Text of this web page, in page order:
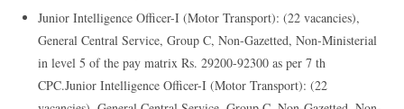
Junior Intelligence Officer-I (Motor Transport): (22 vacancies),
General Central Service, Group C, Non-Gazetted, Non-Ministerial
in level 5 of the pay matrix Rs. 29200-92300 as per 7 th
CPC.Junior Intelligence Officer-I (Motor Transport): (22